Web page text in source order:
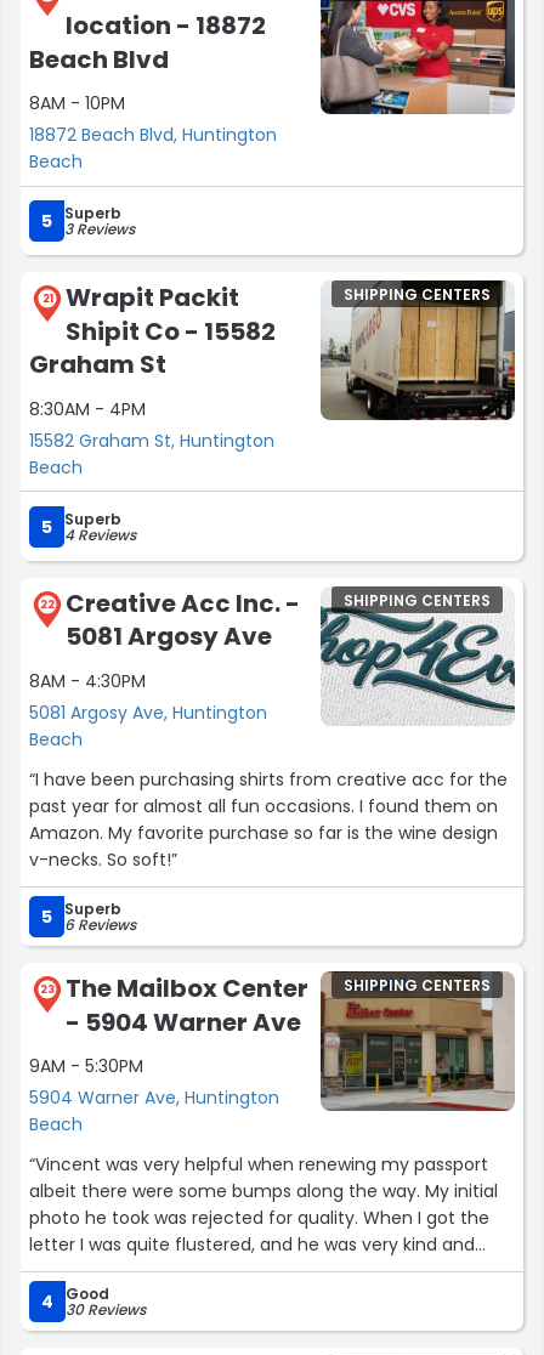
location - 18872
Beach Blvd
8AM - 10PM
18872 Beach Blvd, Huntington
Beach
5 Superb
3 Reviews
21
Wrapit Packit
Shipit Co - 15582
Graham St
8:30AM - 4PM
15582 Graham St, Huntington
Beach
SHIPPING CENTERS
5 Superb
4 Reviews
22
Creative Acc Inc. -
5081 Argosy Ave
8AM - 4:30PM
5081 Argosy Ave, Huntington
Beach
SHIPPING CENTERS
“I have been purchasing shirts from creative acc for the
past year for almost all fun occasions. I found them on
Amazon. My favorite purchase so far is the wine design
v-necks. So soft!”
5 Superb
6 Reviews
23
The Mailbox Center
- 5904 Warner Ave
9AM - 5:30PM
5904 Warner Ave, Huntington
Beach
SHIPPING CENTERS
“Vincent was very helpful when renewing my passport
albeit there were some bumps along the way. My initial
photo he took was rejected for quality. When I got the
letter I was quite flustered, and he was very kind and
assisted me to retake it and sent it off again with no
additional cost. He was very patient and made sure I had
a good photo!”
4 Good
30 Reviews